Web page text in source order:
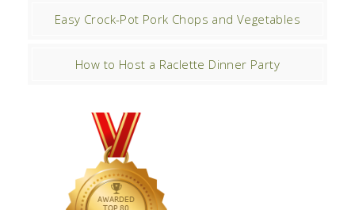
Easy Crock-Pot Pork Chops and Vegetables
How to Host a Raclette Dinner Party